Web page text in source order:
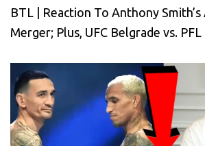
BTL | Reaction To Anthony
Merger; Plus, UFC Belgrade vs.